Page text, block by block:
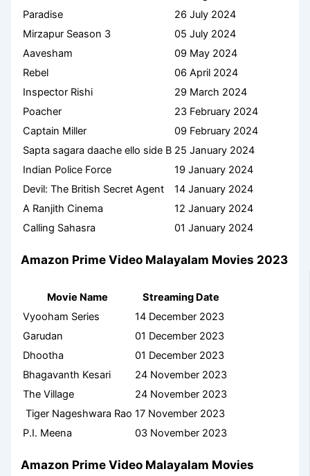
Paradise
26 July 2024
Mirzapur Season 3
05 July 2024
Aavesham
09 May 2024
Rebel
06 April 2024
Inspector Rishi
29 March 2024
Poacher
23 February 2024
Captain Miller
09 February 2024
Sapta sagara daache ello side B 25 January 2024
Indian Police Force
19 January 2024
Devil: The British Secret Agent
14 January 2024
A Ranjith Cinema
12 January 2024
Calling Sahasra
01 January 2024
Amazon Prime Video Malayalam Movies 2023
Movie Name
Streaming Date
Vyooham Series
14 December 2023
Garudan
01 December 2023
Dhootha
01 December 2023
Bhagavanth Kesari
24 November 2023
The Village
24 November 2023
Tiger Nageshwara Rao 17 November 2023
P.I. Meena
03 November 2023
Amazon Prime Video Malayalam Movies